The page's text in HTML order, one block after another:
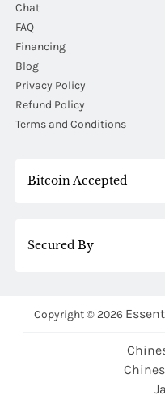
Chat
FAQ
Financing
Blog
Privacy Policy
Refund Policy
Terms and Conditions
Bitcoin Accepted
Secured By
Copyright © 2026